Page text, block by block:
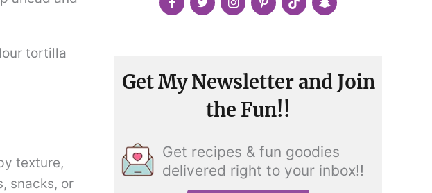
tortilla
texture,
snacks, or
Get My Newsletter and Join
the Fun!!
Get recipes & fun goodies
delivered right to your inbox!!